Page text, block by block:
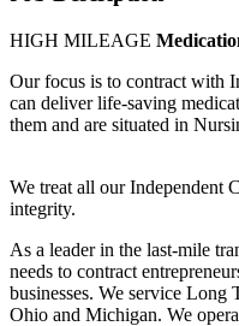
HIGH MILEAGE
Our focus is to contract with
can deliver life-saving
them and are situated in
We treat all our Independent
integrity.
As a leader in the last-mile
needs to contract
businesses. We service Long
Ohio and Michigan. We